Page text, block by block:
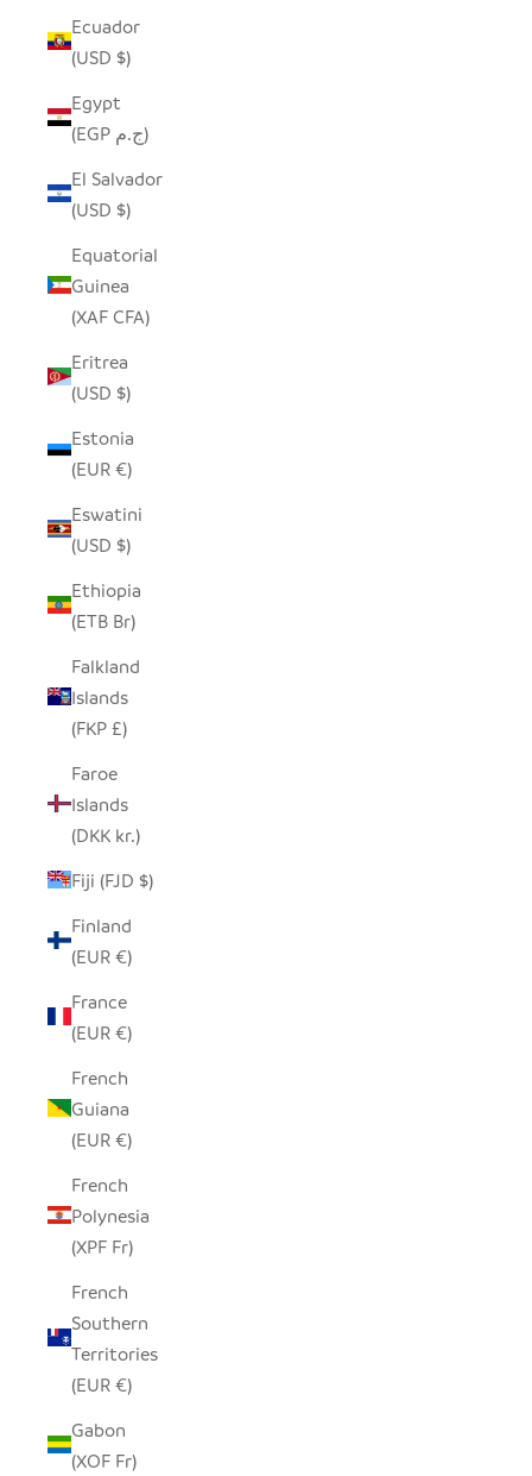
Ecuador
(USD $)
Egypt
(EGP ج.م)
El Salvador
(USD $)
Equatorial
Guinea
(XAF CFA)
Eritrea
(USD $)
Estonia
(EUR €)
Eswatini
(USD $)
Ethiopia
(ETB Br)
Falkland
Islands
(FKP £)
Faroe
Islands
(DKK kr.)
Fiji (FJD $)
Finland
(EUR €)
France
(EUR €)
French
Guiana
(EUR €)
French
Polynesia
(XPF Fr)
French
Southern
Territories
(EUR €)
Gabon
(XOF Fr)